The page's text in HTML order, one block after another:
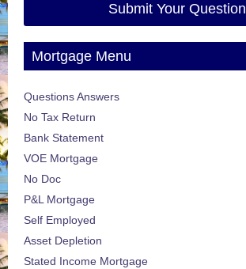
Submit Your Question
Mortgage Menu
Questions Answers
No Tax Return
Bank Statement
VOE Mortgage
No Doc
P&L Mortgage
Self Employed
Asset Depletion
Stated Income Mortgage